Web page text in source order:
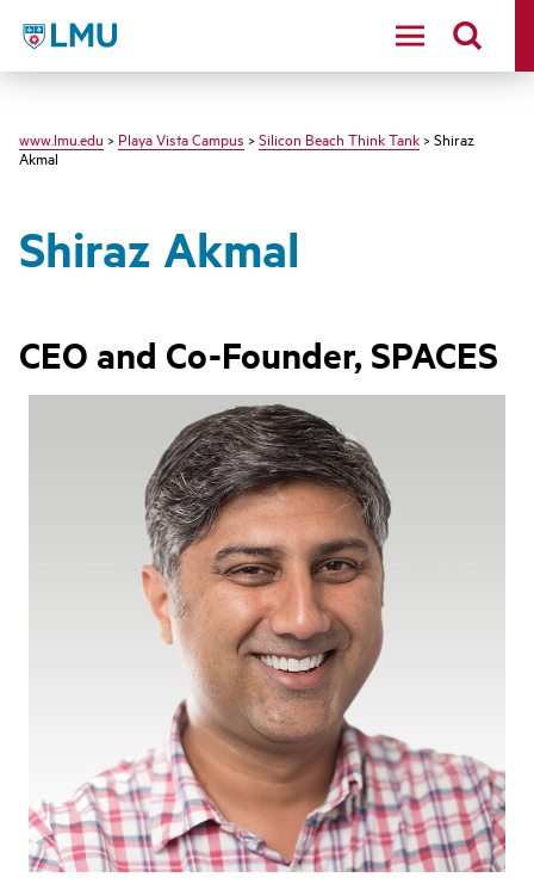
LMU - Loyola Marymount University logo
www.lmu.edu > Playa Vista Campus > Silicon Beach Think Tank > Shiraz
Akmal
Shiraz Akmal
CEO and Co-Founder, SPACES